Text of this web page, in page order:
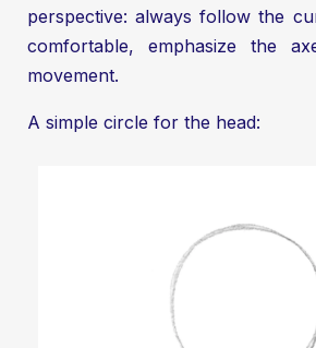
perspective: always follow the
comfortable, emphasize the
movement.
A simple circle for the head: